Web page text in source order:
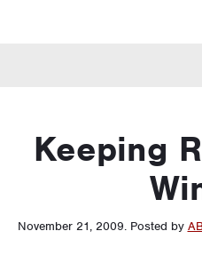
Keeping
November 21, 2009. Posted by